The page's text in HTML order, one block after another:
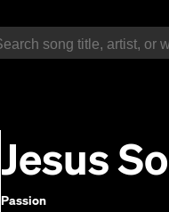
Jesus
Passion